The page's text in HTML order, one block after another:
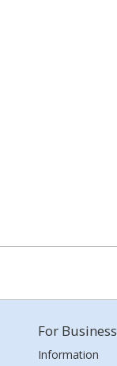
For Business
Information